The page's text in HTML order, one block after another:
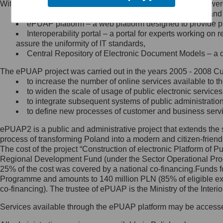
Minister Cyfryzacji.
się, wysyłając:
list na adres jego siedziby: Al.
Ujazdowskie 1/3, 00-583
Królewska 27, 00-060
Warszawa,
wiadomość e-mail na adres:
mc@mc.gov.pl
Jak skontaktować się z
Inspektorem Ochrony Danych
Administrator wyznaczył Inspektora
Ochrony Danych, z którym
skontaktujesz się, wysyłając:
list na adres: ul. Królewska 27,
Within the project, the following functionalities and services
Public services catalogue – a method of presenting
ePUAP platform – a web platform designed to provide
Interoperability portal – a portal for experts working
assure the uniformity of IT standards,
Central Repository of Electronic Document Models –
The ePUAP project was carried out in the years 2005 - 2008
to increase the number of online services available to
to widen the scale of usage of public electronic
to integrate subsequent systems of public
to define new processes of customer and business
ePUAP2 is a public and administrative project that extends
process of transforming Poland into a modern and citizen-
The cost of the project “Construction of electronic Platform of
Regional Development Fund (under the Sector Operational
25% of the cost was covered by a national co-
Programme and amounts to 140 million PLN (85% of eligible
co-financing). The trustee of ePUAP is the Ministry of the
Services available through the ePUAP platform may be